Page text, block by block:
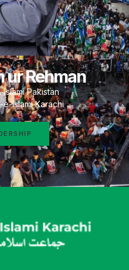
ur Rehman
Pakistan
Islami Karachi